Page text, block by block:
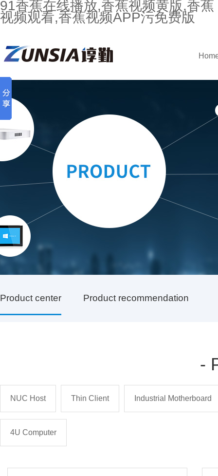
91香蕉在线播放,香蕉视频黄版,香蕉
视频观看,香蕉视频APP污免费版
Product center Product recommendation
-
NUC Host Thin Client Industrial Motherboard
4U Computer